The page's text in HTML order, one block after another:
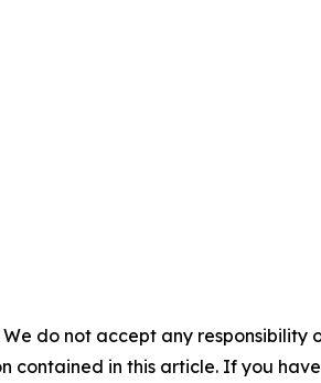
do not accept any
in this article. If you